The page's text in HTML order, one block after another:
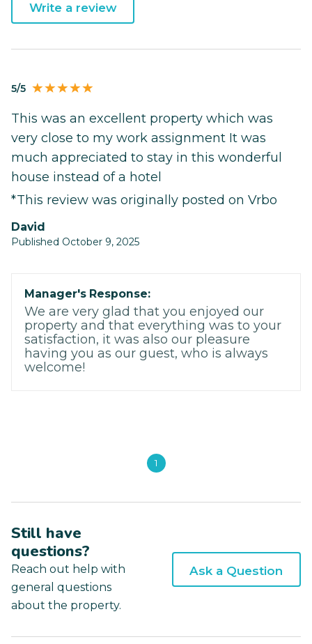
Write a review
5/5
This was an excellent property which was
very close to my work assignment It was
much appreciated to stay in this wonderful
house instead of a hotel
*This review was originally posted on Vrbo
David
Published October 9, 2025
Manager's Response:
We are very glad that you enjoyed our
property and that everything was to your
satisfaction, it was also our pleasure
having you as our guest, who is always
welcome!
1
Still have
questions?
Reach out help with
general questions
about the property.
Ask a Question